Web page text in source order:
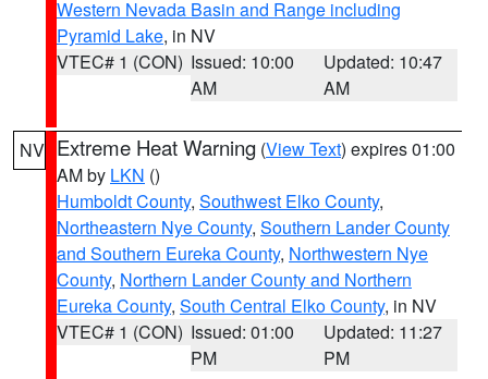
Western Nevada Basin and Range including
Pyramid Lake, in NV
VTEC# 1 (CON) Issued: 10:00
AM
Updated: 10:47
AM
NV Extreme Heat Warning (View Text) expires 01:00
AM by LKN ()
Humboldt County, Southwest Elko County,
Northeastern Nye County, Southern Lander County
and Southern Eureka County, Northwestern Nye
County, Northern Lander County and Northern
Eureka County, South Central Elko County, in NV
VTEC# 1 (CON) Issued: 01:00
PM
Updated: 11:27
PM